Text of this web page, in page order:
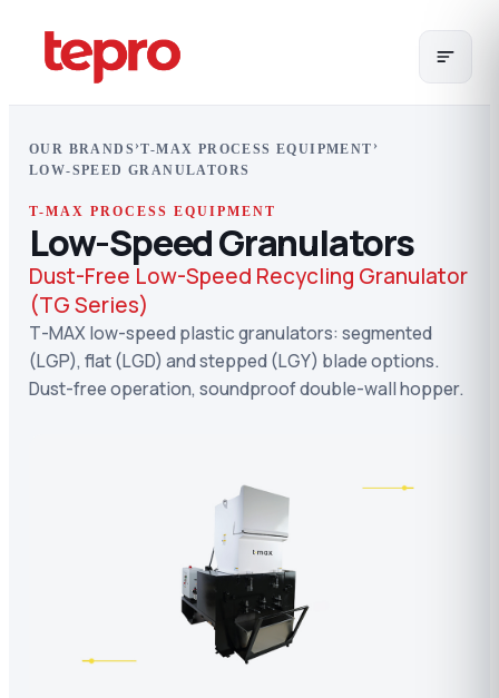
OUR BRANDS ›T-MAX PROCESS EQUIPMENT ›
LOW-SPEED GRANULATORS
T-MAX PROCESS EQUIPMENT
Low-Speed Granulators
Dust-Free Low-Speed Recycling Granulator
(TG Series)
T-MAX low-speed plastic granulators: segmented
(LGP), flat (LGD) and stepped (LGY) blade options.
Dust-free operation, soundproof double-wall hopper.